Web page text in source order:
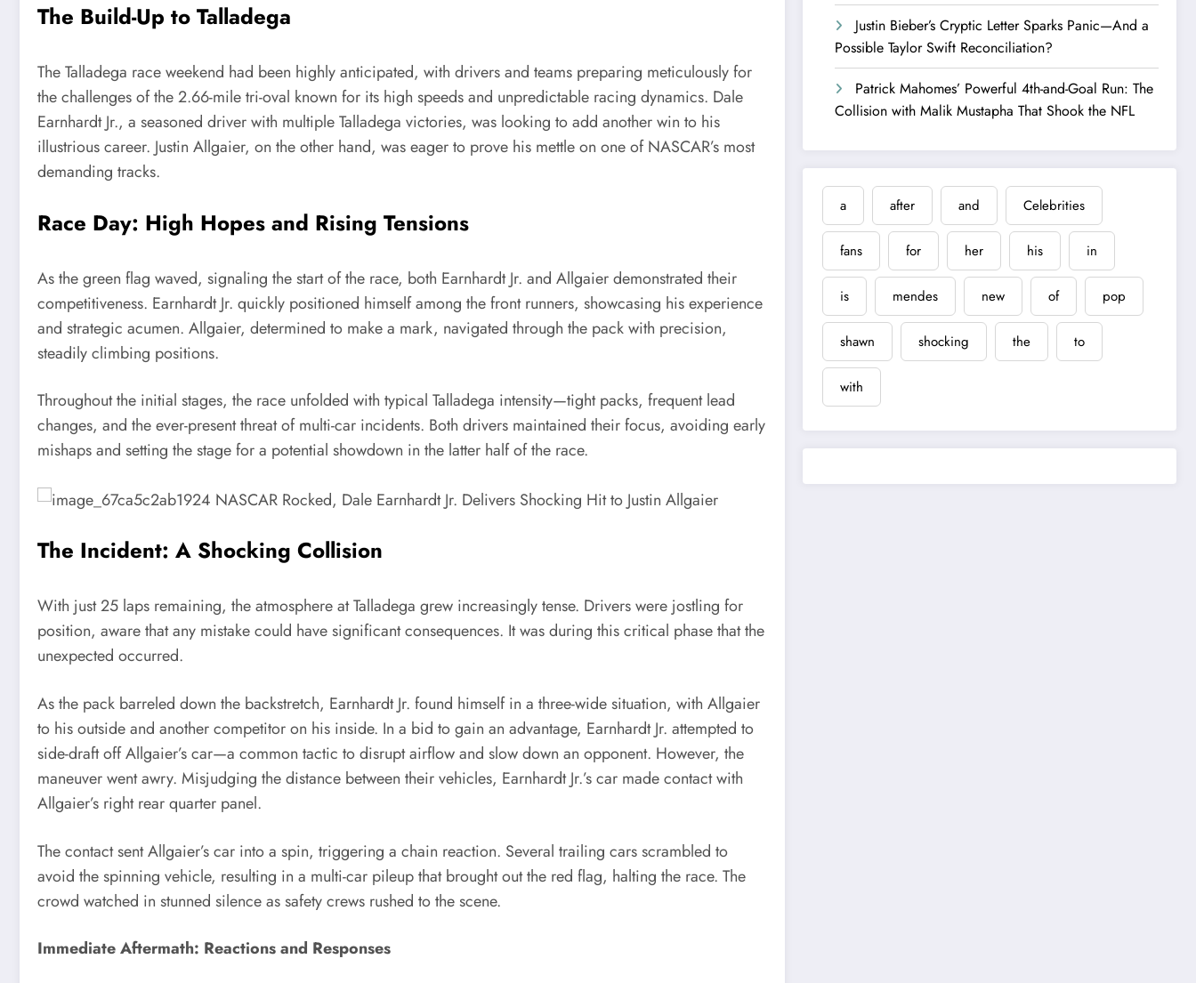
The Build-Up to Talladega
The Talladega race weekend had been highly anticipated, with drivers and teams preparing meticulously for
the challenges of the 2.66-mile tri-oval known for its high speeds and unpredictable racing dynamics. Dale
Earnhardt Jr., a seasoned driver with multiple Talladega victories, was looking to add another win to his
illustrious career. Justin Allgaier, on the other hand, was eager to prove his mettle on one of NASCAR’s most
demanding tracks.
Race Day: High Hopes and Rising Tensions
As the green flag waved, signaling the start of the race, both Earnhardt Jr. and Allgaier demonstrated their
competitiveness. Earnhardt Jr. quickly positioned himself among the front runners, showcasing his experience
and strategic acumen. Allgaier, determined to make a mark, navigated through the pack with precision,
steadily climbing positions.
Throughout the initial stages, the race unfolded with typical Talladega intensity—tight packs, frequent lead
changes, and the ever-present threat of multi-car incidents. Both drivers maintained their focus, avoiding early
mishaps and setting the stage for a potential showdown in the latter half of the race.
The Incident: A Shocking Collision
With just 25 laps remaining, the atmosphere at Talladega grew increasingly tense. Drivers were jostling for
position, aware that any mistake could have significant consequences. It was during this critical phase that the
unexpected occurred.
As the pack barreled down the backstretch, Earnhardt Jr. found himself in a three-wide situation, with Allgaier
to his outside and another competitor on his inside. In a bid to gain an advantage, Earnhardt Jr. attempted to
side-draft off Allgaier’s car—a common tactic to disrupt airflow and slow down an opponent. However, the
maneuver went awry. Misjudging the distance between their vehicles, Earnhardt Jr.’s car made contact with
Allgaier’s right rear quarter panel.
The contact sent Allgaier’s car into a spin, triggering a chain reaction. Several trailing cars scrambled to
avoid the spinning vehicle, resulting in a multi-car pileup that brought out the red flag, halting the race. The
crowd watched in stunned silence as safety crews rushed to the scene.
Immediate Aftermath: Reactions and Responses
Justin Bieber’s Cryptic Letter Sparks Panic—And a
Possible Taylor Swift Reconciliation?
Patrick Mahomes’ Powerful 4th-and-Goal Run: The
Collision with Malik Mustapha That Shook the NFL
a after and Celebrities
fans for her his in
is mendes new of pop
shawn shocking the to
with